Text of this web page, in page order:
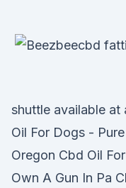
shuttle available at
Oil For Dogs -
Oregon Cbd Oil
Own A Gun In Pa